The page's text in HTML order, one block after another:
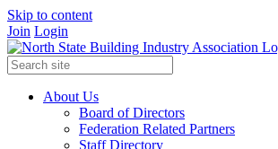
Skip to content
Join Login
About Us
Board of Directors
Federation Related Partners
Staff Directory